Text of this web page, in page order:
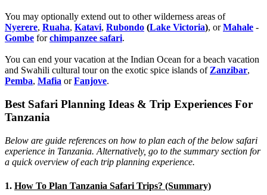
You may optionally extend out to other wilderness areas of
Nyerere, Ruaha, Katavi, Rubondo (Lake Victoria), orMahale -
Gombe forchimpanzee safari.
You can end your vacation at the Indian Ocean for a beach vacation
and Swahili cultural tour on the exotic spice islands of Zanzibar,
Pemba, Mafia orFanjove.
Best Safari Planning Ideas & Trip Experiences For
Tanzania
Below are guide references on how to plan each of the below safari
experience in Tanzania. Alternatively, go to the summary section for
a quick overview of each trip planning experience.
1. How To Plan Tanzania Safari Trips? (Summary)